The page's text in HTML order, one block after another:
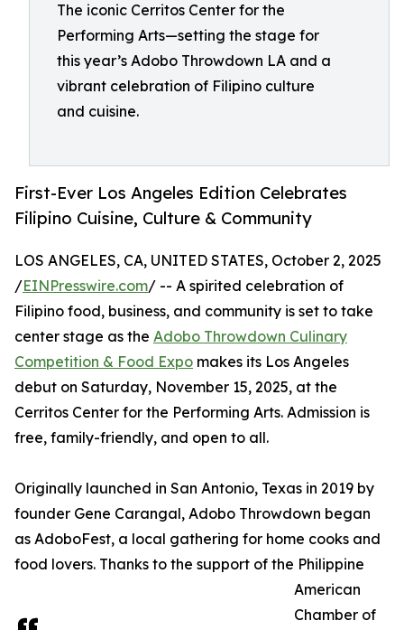
The iconic Cerritos Center for the
Performing Arts—setting the stage for
this year’s Adobo Throwdown LA and a
vibrant celebration of Filipino culture
and cuisine.
First-Ever Los Angeles Edition Celebrates
Filipino Cuisine, Culture & Community
LOS ANGELES, CA, UNITED STATES, October 2, 2025
/EINPresswire.com/ -- A spirited celebration of
Filipino food, business, and community is set to take
center stage as the Adobo Throwdown Culinary
Competition & Food Expo makes its Los Angeles
debut on Saturday, November 15, 2025, at the
Cerritos Center for the Performing Arts. Admission is
free, family-friendly, and open to all.
Originally launched in San Antonio, Texas in 2019 by
founder Gene Carangal, Adobo Throwdown began
as AdoboFest, a local gathering for home cooks and
food lovers. Thanks to the support of the Philippine
American
Chamber of